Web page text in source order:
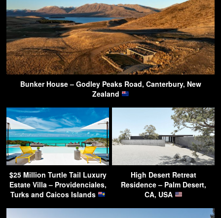
Bunker House – Godley Peaks Road, Canterbury, New
Zealand
$25 Million Turtle Tail Luxury
Estate Villa – Providenciales,
Turks and Caicos Islands
High Desert Retreat
Residence – Palm Desert,
CA, USA